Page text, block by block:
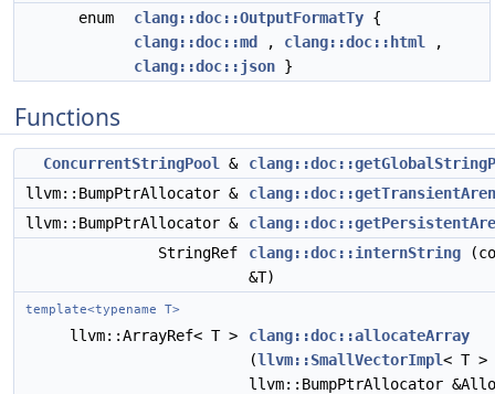
enum
clang::doc::OutputFormatTy {
clang::doc::md
, clang::doc::html
,
clang::doc::json }
Functions
ConcurrentStringPool &
llvm::BumpPtrAllocator &
llvm::BumpPtrAllocator &
StringRef
clang::doc::internString
&T)
template<typename T>
llvm::ArrayRef< T >
clang::doc::allocateArray
(llvm::SmallVectorImpl< T >
llvm::BumpPtrAllocator